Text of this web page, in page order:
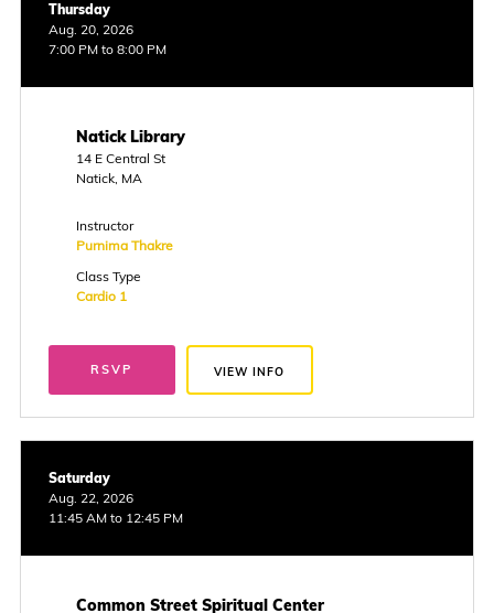
Thursday
Aug. 20, 2026
7:00 PM to 8:00 PM
Natick Library
14 E Central St
Natick, MA
Instructor
Purnima Thakre
Class Type
Cardio 1
RSVP VIEW INFO
Saturday
Aug. 22, 2026
11:45 AM to 12:45 PM
Common Street Spiritual Center